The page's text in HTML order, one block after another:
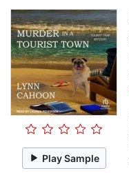
Play Sample